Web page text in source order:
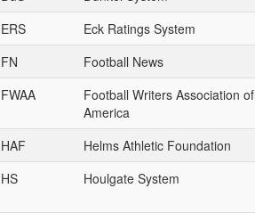
ERS
Eck Ratings System
FN
Football News
FWAA
Football Writers Association of
America
HAF Helms Athletic Foundation
HS
Houlgate System